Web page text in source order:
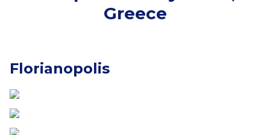
Greece
Florianopolis